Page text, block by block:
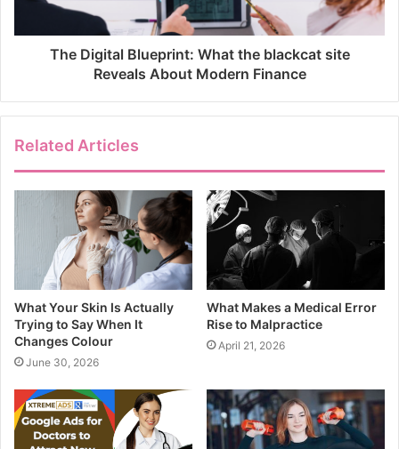
The Digital Blueprint: What the blackcat site
Reveals About Modern Finance
Related Articles
What Your Skin Is Actually
Trying to Say When It
Changes Colour
June 30, 2026
What Makes a Medical Error
Rise to Malpractice
April 21, 2026